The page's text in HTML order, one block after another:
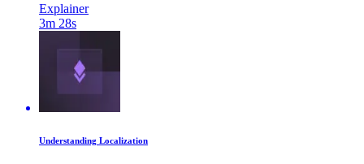
Explainer
3m 28s
Understanding Localization